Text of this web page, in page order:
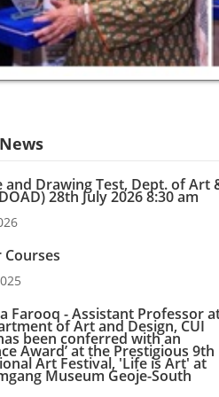
Drawing Test, Dept. of Art
28th July 2026 8:30 am
Farooq - Assistant Professor
of Art and Design, CUI
been conferred with an
Award’ at the Prestigious 9th
Art Festival, 'Life is Art' at
Museum Geoje-South